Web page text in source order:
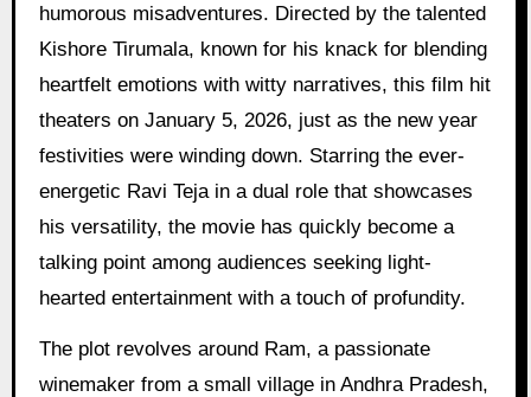
humorous misadventures. Directed by the talented
Kishore Tirumala, known for his knack for blending
heartfelt emotions with witty narratives, this film hit
theaters on January 5, 2026, just as the new year
festivities were winding down. Starring the ever-
energetic Ravi Teja in a dual role that showcases
his versatility, the movie has quickly become a
talking point among audiences seeking light-
hearted entertainment with a touch of profundity.
The plot revolves around Ram, a passionate
winemaker from a small village in Andhra Pradesh,